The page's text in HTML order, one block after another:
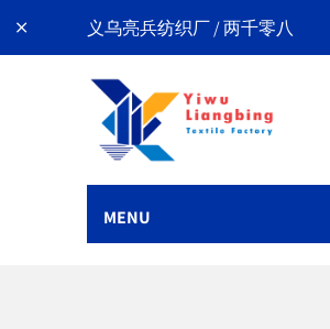
义乌亮兵纺织厂 / 两千零八
MENU